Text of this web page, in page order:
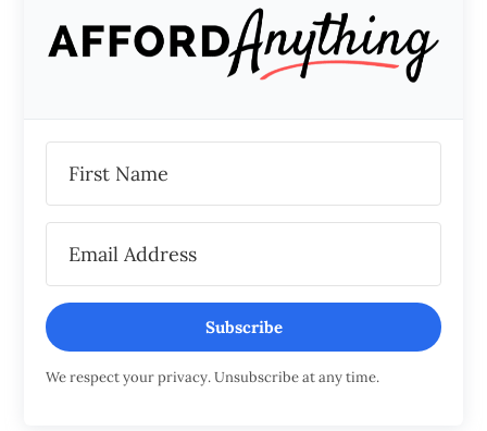
Subscribe
We respect your privacy. Unsubscribe at any time.